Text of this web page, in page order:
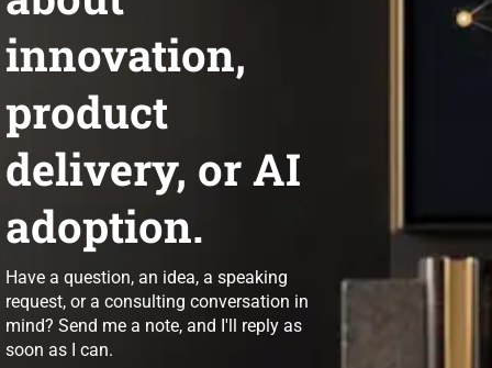
innovation,
product
delivery, or AI
adoption.
Have a question, an idea, a speaking
request, or a consulting conversation in
mind? Send me a note, and I'll reply as
soon as I can.